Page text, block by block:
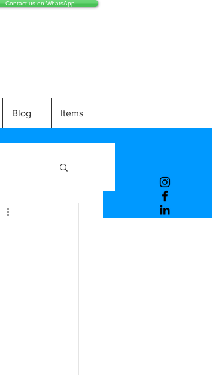
Contact us on WhatsApp
Blog Items